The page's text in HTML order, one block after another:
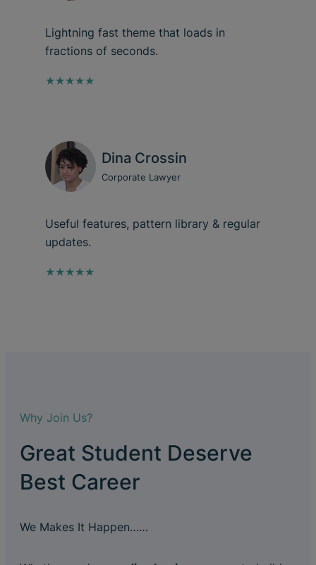
Lightning fast theme that loads in
fractions of seconds.
★★★★★
Dina Crossin
Corporate Lawyer
Useful features, pattern library & regular
updates.
★★★★★
Why Join Us?
Great Student Deserve
Best Career
We Makes It Happen……